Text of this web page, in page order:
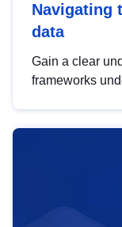
Navigating
data
Gain a clear
frameworks
help you
area, ensuring
strategic use